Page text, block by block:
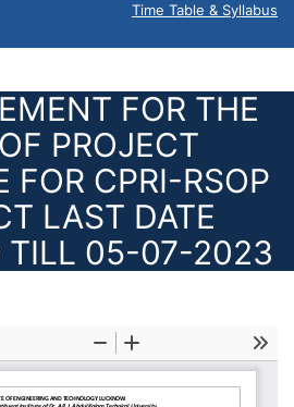
Time Table & Syllabus
FOR THE
PROJECT
FOR CPRI-RSOP
LAST DATE
TILL 05-07-2023